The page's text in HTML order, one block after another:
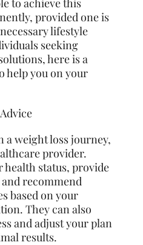
provided one is
lifestyle
seeking
here is a
help you on your
a weight loss journey,
provider.
health status, provide
recommend
based on your
They can also
and adjust your plan
results.